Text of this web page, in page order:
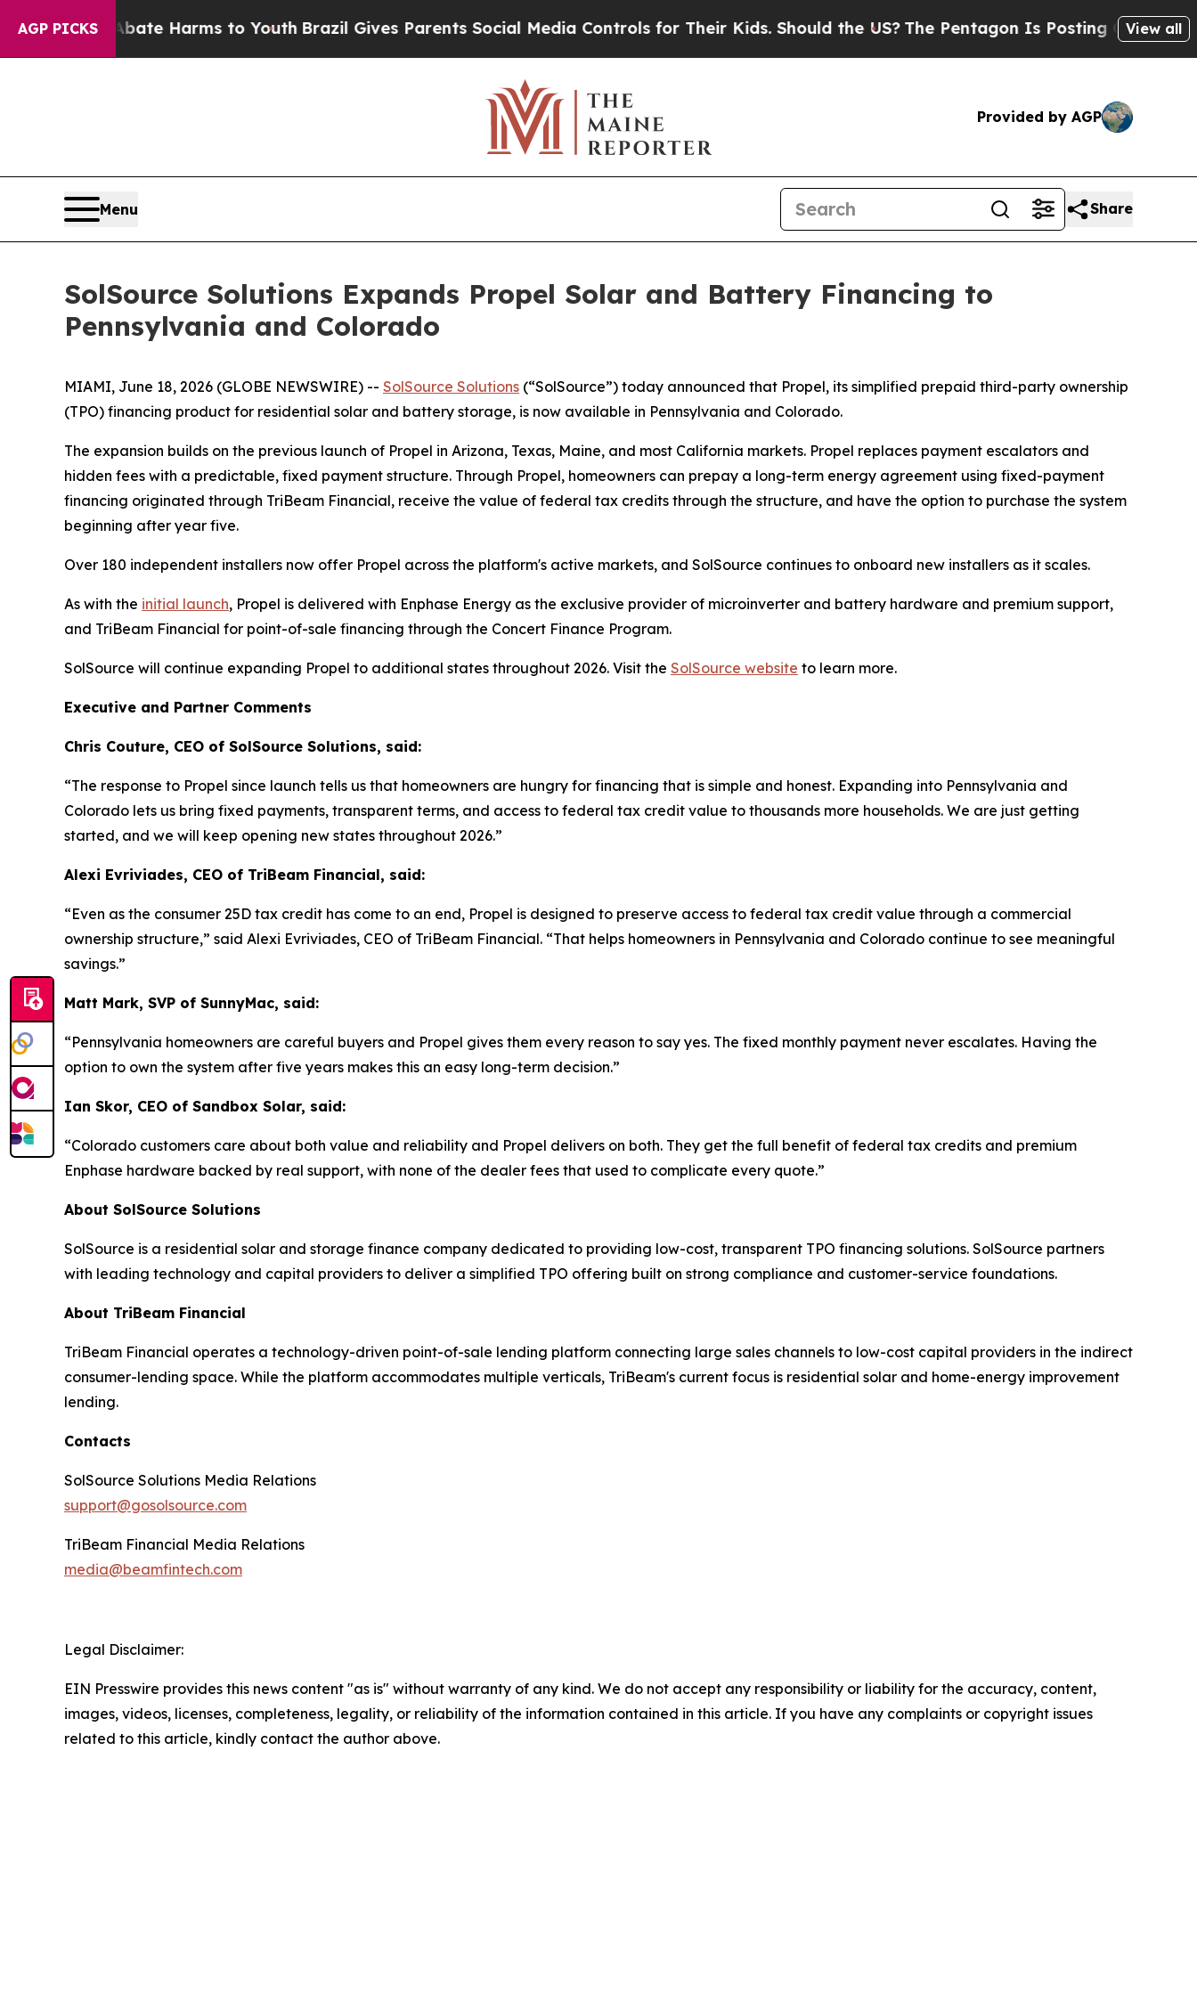
AGP PICKS
to Abate Harms to YouthBrazil Gives Parents Social Media Controls for Their Kids. Should the US?The Pentagon Is Posting Cryptic Biblical
View all
Provided by AGP
Menu Share
SolSource Solutions Expands Propel Solar and Battery Financing to
Pennsylvania and Colorado
MIAMI, June 18, 2026 (GLOBE NEWSWIRE) -- SolSource Solutions (“SolSource”) today announced that Propel, its simplified prepaid third-party ownership
(TPO) financing product for residential solar and battery storage, is now available in Pennsylvania and Colorado.
The expansion builds on the previous launch of Propel in Arizona, Texas, Maine, and most California markets. Propel replaces payment escalators and
hidden fees with a predictable, fixed payment structure. Through Propel, homeowners can prepay a long-term energy agreement using fixed-payment
financing originated through TriBeam Financial, receive the value of federal tax credits through the structure, and have the option to purchase the system
beginning after year five.
Over 180 independent installers now offer Propel across the platform's active markets, and SolSource continues to onboard new installers as it scales.
As with the initial launch, Propel is delivered with Enphase Energy as the exclusive provider of microinverter and battery hardware and premium support,
and TriBeam Financial for point-of-sale financing through the Concert Finance Program.
SolSource will continue expanding Propel to additional states throughout 2026. Visit the SolSource website to learn more.
Executive and Partner Comments
Chris Couture, CEO of SolSource Solutions, said:
“The response to Propel since launch tells us that homeowners are hungry for financing that is simple and honest. Expanding into Pennsylvania and
Colorado lets us bring fixed payments, transparent terms, and access to federal tax credit value to thousands more households. We are just getting
started, and we will keep opening new states throughout 2026.”
Alexi Evriviades, CEO of TriBeam Financial, said:
“Even as the consumer 25D tax credit has come to an end, Propel is designed to preserve access to federal tax credit value through a commercial
ownership structure,” said Alexi Evriviades, CEO of TriBeam Financial. “That helps homeowners in Pennsylvania and Colorado continue to see meaningful
savings.”
Matt Mark, SVP of SunnyMac, said:
“Pennsylvania homeowners are careful buyers and Propel gives them every reason to say yes. The fixed monthly payment never escalates. Having the
option to own the system after five years makes this an easy long-term decision.”
Ian Skor, CEO of Sandbox Solar, said:
“Colorado customers care about both value and reliability and Propel delivers on both. They get the full benefit of federal tax credits and premium
Enphase hardware backed by real support, with none of the dealer fees that used to complicate every quote.”
About SolSource Solutions
SolSource is a residential solar and storage finance company dedicated to providing low-cost, transparent TPO financing solutions. SolSource partners
with leading technology and capital providers to deliver a simplified TPO offering built on strong compliance and customer-service foundations.
About TriBeam Financial
TriBeam Financial operates a technology-driven point-of-sale lending platform connecting large sales channels to low-cost capital providers in the indirect
consumer-lending space. While the platform accommodates multiple verticals, TriBeam's current focus is residential solar and home-energy improvement
lending.
Contacts
SolSource Solutions Media Relations
support@gosolsource.com
TriBeam Financial Media Relations
media@beamfintech.com
Legal Disclaimer:
EIN Presswire provides this news content "as is" without warranty of any kind. We do not accept any responsibility or liability for the accuracy, content,
images, videos, licenses, completeness, legality, or reliability of the information contained in this article. If you have any complaints or copyright issues
related to this article, kindly contact the author above.